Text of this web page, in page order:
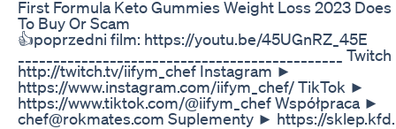
First Formula Keto Gummies Weight Loss 2023
To Buy Or Scam
👍poprzedni film: https://youtu.be/45UGnRZ_45E
______________________________________________
http://twitch.tv/iifym_chef Instagram ►
https://www.instagram.com/iifym_chef/ TikTok ►
https://www.tiktok.com/@iifym_chef Współpraca ►
chef@rokmates.com Suplementy ► https://